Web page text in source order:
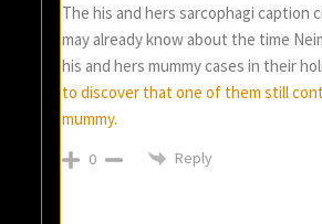
The his and hers sarcophagi caption
may already know about the time
his and hers mummy cases in their
to discover that one of them still
mummy.
0 Reply